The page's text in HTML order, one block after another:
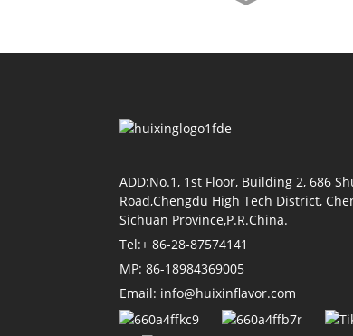
Tomato Flavor H4011
ADD:No.1, 1st Floor, Building 2, 686
Road,Chengdu High Tech District,
Sichuan Province,P.R.China.
Tel:+ 86-28-87574141
MP: 86-18984369005
Email: info@huixinflavor.com